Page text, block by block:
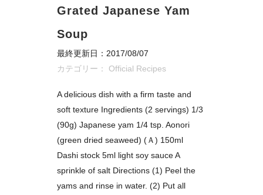
Grated Japanese Yam
Soup
最終更新日：2017/08/07
カテゴリー： Official Recipes
A delicious dish with a firm taste and
soft texture Ingredients (2 servings) 1/3
(90g) Japanese yam 1/4 tsp. Aonori
(green dried seaweed) (Ａ) 150ml
Dashi stock 5ml light soy sauce A
sprinkle of salt Directions (1) Peel the
yams and rinse in water. (2) Put all